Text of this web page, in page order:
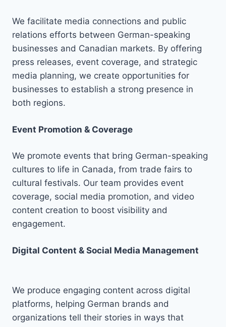
We facilitate media connections and public
relations efforts between German-speaking
businesses and Canadian markets. By offering
press releases, event coverage, and strategic
media planning, we create opportunities for
businesses to establish a strong presence in
both regions.
Event Promotion & Coverage
We promote events that bring German-speaking
cultures to life in Canada, from trade fairs to
cultural festivals. Our team provides event
coverage, social media promotion, and video
content creation to boost visibility and
engagement.
Digital Content & Social Media Management
We produce engaging content across digital
platforms, helping German brands and
organizations tell their stories in ways that